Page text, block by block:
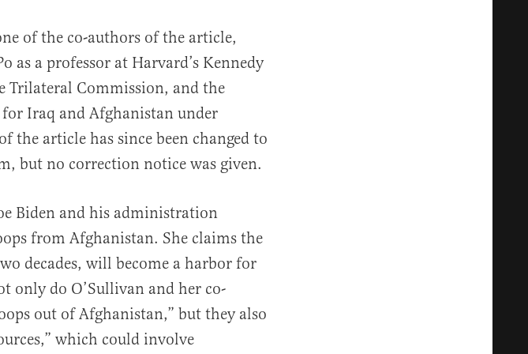
of the co-authors of the article,
as a professor at Harvard’s Kennedy
Trilateral Commission, and the
Iraq and Afghanistan under
the article has since been changed to
but no correction notice was given.
Biden and his administration
from Afghanistan. She claims the
decades, will become a harbor for
only do O’Sullivan and her co-
out of Afghanistan,” but they also
which could involve